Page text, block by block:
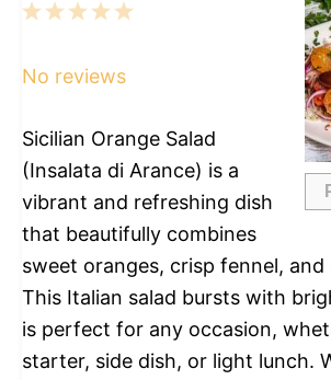
5
4
3
2
1
No reviews
Sicilian Orange Salad
(Insalata di Arance) is a
vibrant and refreshing dish
that beautifully combines
sweet oranges, crisp fennel, and
This Italian salad bursts with
is perfect for any occasion,
starter, side dish, or light lunch.